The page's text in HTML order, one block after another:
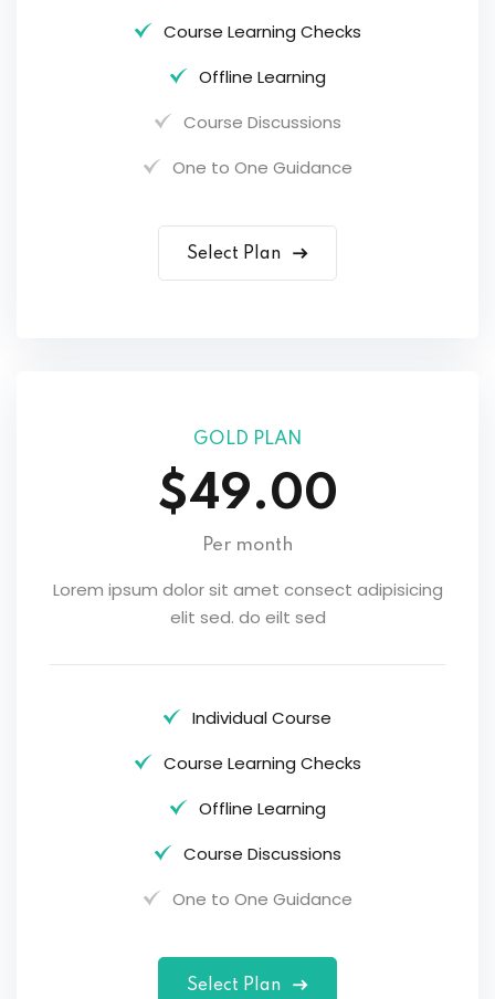
Course Learning Checks
Offline Learning
Course Discussions
One to One Guidance
Select Plan
GOLD PLAN
$49.00
Per month
Lorem ipsum dolor sit amet consect adipisicing
elit sed. do eilt sed
Individual Course
Course Learning Checks
Offline Learning
Course Discussions
One to One Guidance
Select Plan